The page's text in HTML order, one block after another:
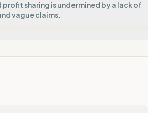
sharing is undermined by a lack of
vague claims.